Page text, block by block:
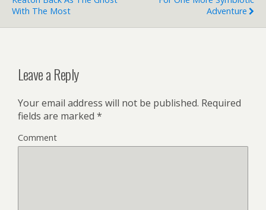
With The Most
Adventure
Leave a Reply
Your email address will not be published. Required
fields are marked *
Comment